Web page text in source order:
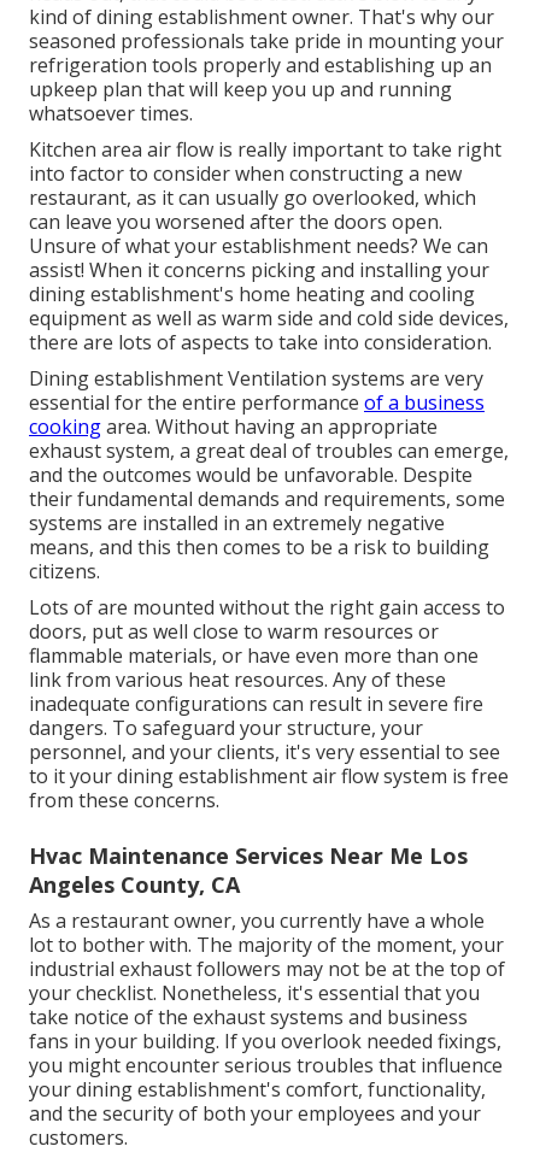
kind of dining establishment owner. That's why our
seasoned professionals take pride in mounting your
refrigeration tools properly and establishing up an
upkeep plan that will keep you up and running
whatsoever times.
Kitchen area air flow is really important to take right
into factor to consider when constructing a new
restaurant, as it can usually go overlooked, which
can leave you worsened after the doors open.
Unsure of what your establishment needs? We can
assist! When it concerns picking and installing your
dining establishment's home heating and cooling
equipment as well as warm side and cold side devices,
there are lots of aspects to take into consideration.
Dining establishment Ventilation systems are very
essential for the entire performance of a business
cookingarea. Without having an appropriate
exhaust system, a great deal of troubles can emerge,
and the outcomes would be unfavorable. Despite
their fundamental demands and requirements, some
systems are installed in an extremely negative
means, and this then comes to be a risk to building
citizens.
Lots of are mounted without the right gain access to
doors, put as well close to warm resources or
flammable materials, or have even more than one
link from various heat resources. Any of these
inadequate configurations can result in severe fire
dangers. To safeguard your structure, your
personnel, and your clients, it's very essential to see
to it your dining establishment air flow system is free
from these concerns.
Hvac Maintenance Services Near Me Los
Angeles County, CA
As a restaurant owner, you currently have a whole
lot to bother with. The majority of the moment, your
industrial exhaust followers may not be at the top of
your checklist. Nonetheless, it's essential that you
take notice of the exhaust systems and business
fans in your building. If you overlook needed fixings,
you might encounter serious troubles that influence
your dining establishment's comfort, functionality,
and the security of both your employees and your
customers.